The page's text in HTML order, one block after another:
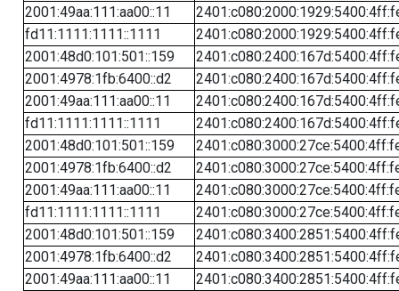
2001:49aa:111:aa00::11
fd11:1111:1111::1111
2001:48d0:101:501::159
2001:4978:1fb:6400::d2
2001:49aa:111:aa00::11
fd11:1111:1111::1111
2001:48d0:101:501::159
2001:4978:1fb:6400::d2
2001:49aa:111:aa00::11
fd11:1111:1111::1111
2001:48d0:101:501::159
2001:4978:1fb:6400::d2
2001:49aa:111:aa00::11